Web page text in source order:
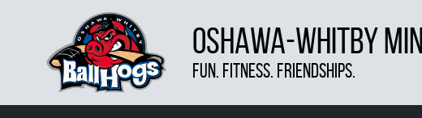
OSHAWA-WHITBY
FUN. FITNESS. FRIENDSHIPS.